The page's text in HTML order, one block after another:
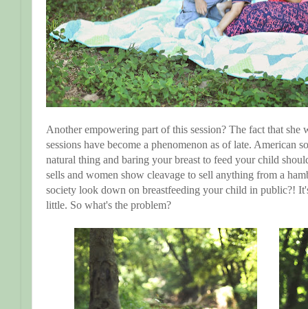
Another empowering part of this session? The fact that she
sessions have become a phenomenon as of late. American
natural thing and baring your breast to feed your child
sells and women show cleavage to sell anything from a
society look down on breastfeeding your child in public?!
little. So what's the problem?